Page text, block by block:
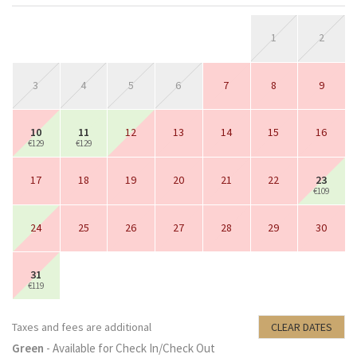
1 2
3 4 5 6 7 8 9
10
€129
11
€129
12 13 14 15 16
17 18 19 20 21 22 23
€109
24 25 26 27 28 29 30
31
€119
Taxes and fees are additional CLEAR DATES
Green - Available for Check In/Check Out